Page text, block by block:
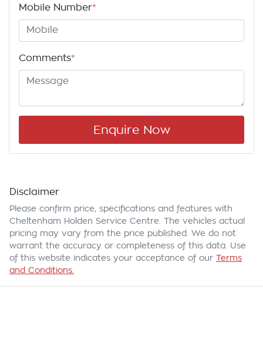
Mobile Number*
Comments*
Enquire Now
Disclaimer
Please confirm price, specifications and features with
Cheltenham Holden Service Centre . The vehicles actual
pricing may vary from the price published. We do not
warrant the accuracy or completeness of this data. Use
of this website indicates your acceptance of our Terms
and Conditions.